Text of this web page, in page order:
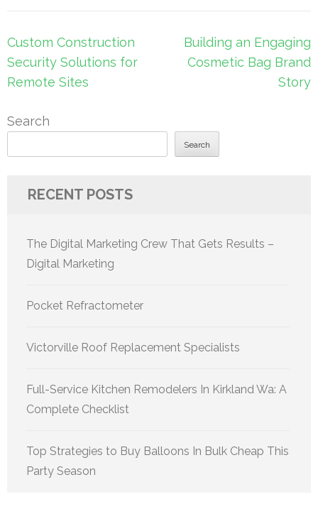
Post
navigation
Custom Construction
Security Solutions for
Remote Sites
Building an Engaging
Cosmetic Bag Brand
Story
Search
Search
RECENT POSTS
The Digital Marketing Crew That Gets Results –
Digital Marketing
Pocket Refractometer
Victorville Roof Replacement Specialists
Full-Service Kitchen Remodelers In Kirkland Wa: A
Complete Checklist
Top Strategies to Buy Balloons In Bulk Cheap This
Party Season